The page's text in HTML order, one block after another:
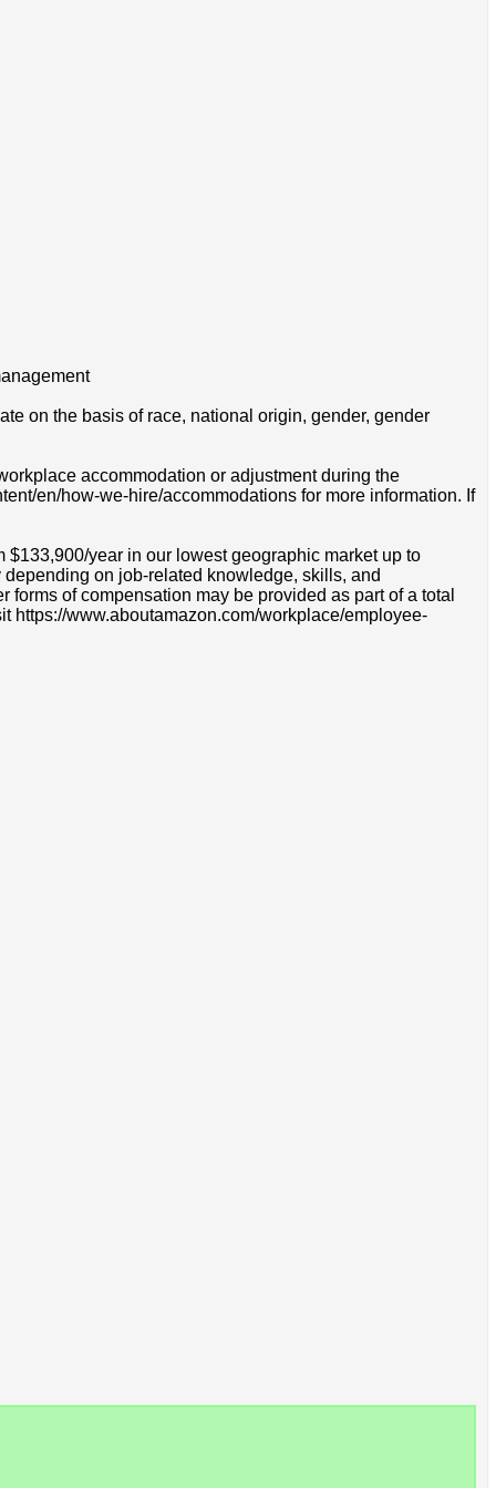
on the basis of race, national origin, gender, gender
accommodation or adjustment during the
en/how-we-hire/accommodations for more information. If
year in our lowest geographic market up to
on job-related knowledge, skills, and
of compensation may be provided as part of a total
https://www.aboutamazon.com/workplace/employee-